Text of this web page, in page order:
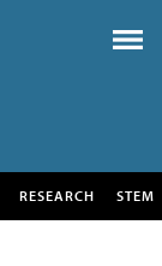
RESEARCH STEM